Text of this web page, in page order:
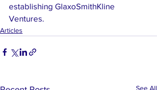
establishing GlaxoSmithKline
Ventures.
Articles
See All